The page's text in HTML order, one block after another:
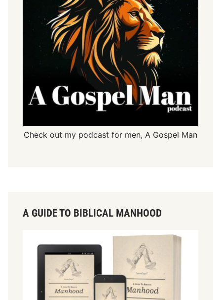
Check out my podcast for men, A Gospel Man
A GUIDE TO BIBLICAL MANHOOD